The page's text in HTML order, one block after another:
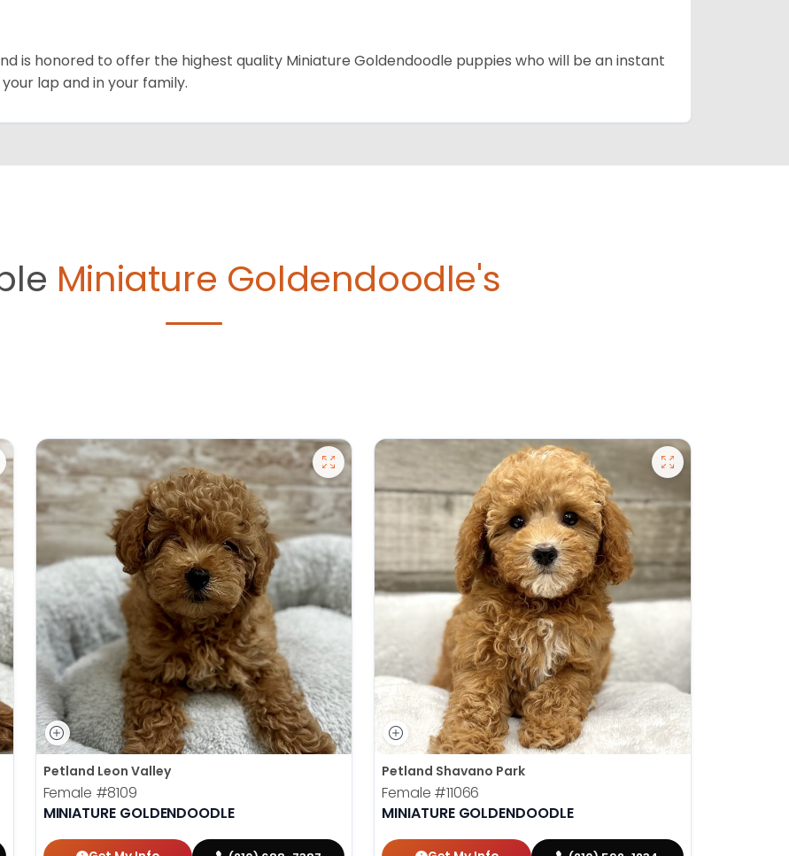
is honored to offer the highest quality Miniature Goldendoodle puppies who will be an instant
lap and in your family.
Miniature Goldendoodle's
Petland Leon Valley
Female #8109
MINIATURE GOLDENDOODLE
Petland Shavano Park
Female #11066
MINIATURE GOLDENDOODLE